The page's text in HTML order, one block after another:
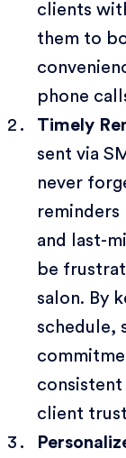
clients
them to
phone
Timely
sent via
never
reminders
and last-
be
salon. By
schedule,
client